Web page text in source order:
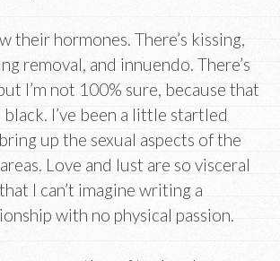
their hormones. There’s kissing,
removal, and innuendo. There’s
I’m not 100% sure, because that
I’ve been a little startled
up the sexual aspects of the
Love and lust are so visceral
I can’t imagine writing a
with no physical passion.